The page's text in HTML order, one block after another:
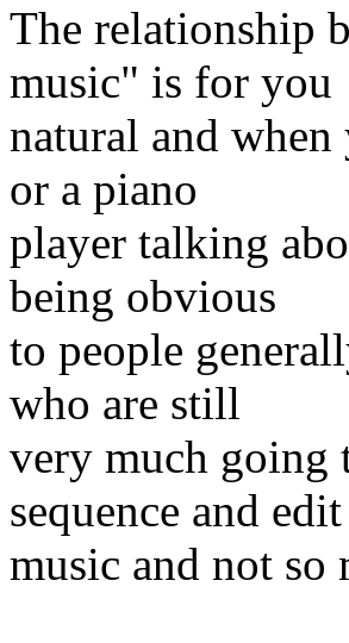
The relationship
music" is for you
natural and
or a piano
player talking
being obvious
to people
who are still
very much going
sequence and edit
music and not so